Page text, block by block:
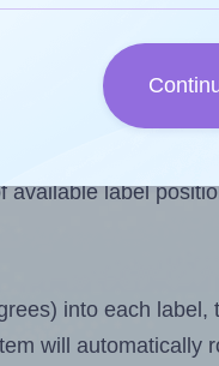
of the printout.
if you are
skipping
updated whenever
label
into each label,
will automatically